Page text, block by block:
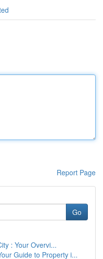
Report Page
Go
: Your Overvi...
Guide to Property i...